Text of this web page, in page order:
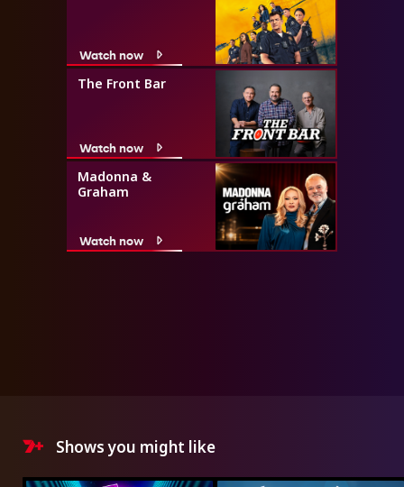
Watch now
The Front Bar
Watch now
Madonna &
Graham
Watch now
Shows you might like